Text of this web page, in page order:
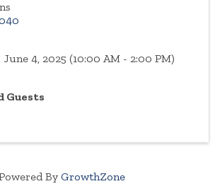
June 4, 2025 (10:00 AM - 2:00 PM)
Guests
By GrowthZone